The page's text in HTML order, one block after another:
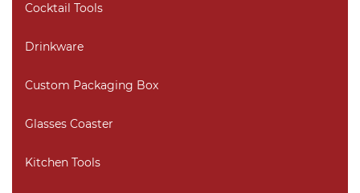
Cocktail Tools
Drinkware
Custom Packaging Box
Glasses Coaster
Kitchen Tools